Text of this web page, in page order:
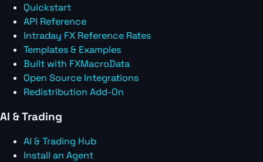
Quickstart
API Reference
Intraday FX Reference Rates
Templates & Examples
Built with FXMacroData
Open Source Integrations
Redistribution Add-On
AI & Trading
AI & Trading Hub
Install an Agent